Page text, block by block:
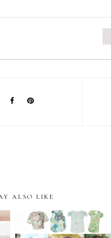
ALSO LIKE